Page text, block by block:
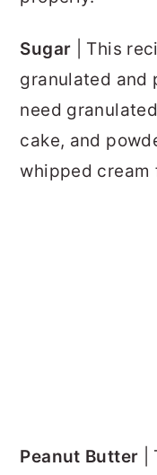
Sugar | This
granulated and
need
cake, and
whipped cream
Peanut Butter |